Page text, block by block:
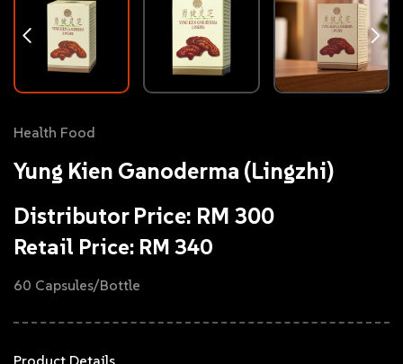
Health Food
Yung Kien Ganoderma (Lingzhi)
Distributor Price: RM 300
Retail Price: RM 340
60 Capsules/Bottle
Product Details